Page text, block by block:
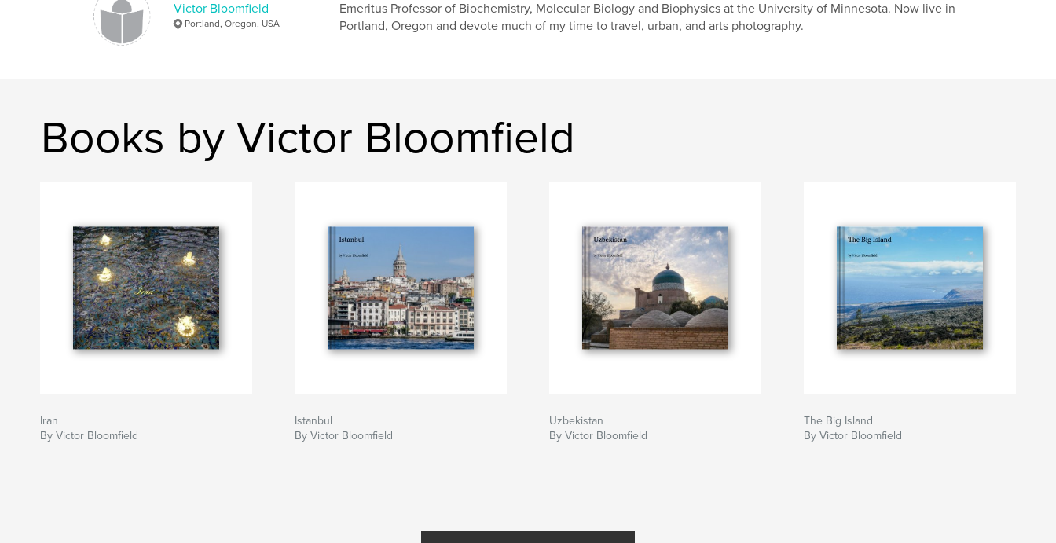
Victor Bloomfield
Portland, Oregon, USA
Emeritus Professor of Biochemistry, Molecular Biology and Biophysics at the University of Minnesota. Now live in
Portland, Oregon and devote much of my time to travel, urban, and arts photography.
Books by Victor Bloomfield
Iran
By Victor Bloomfield
Istanbul
By Victor Bloomfield
Uzbekistan
By Victor Bloomfield
The Big Island
By Victor Bloomfield